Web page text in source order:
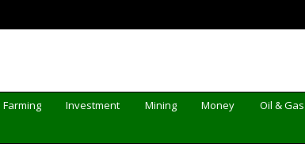
Farming Investment Mining Money Oil & Gas